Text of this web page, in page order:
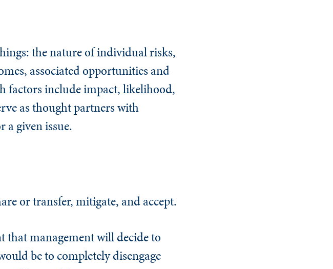
the nature of individual risks,
associated opportunities and
factors include impact, likelihood,
as thought partners with
a given issue.
or transfer, mitigate, and accept.
that management will decide to
be to completely disengage